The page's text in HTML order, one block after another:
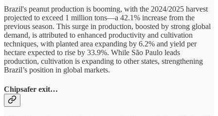
Brazil's peanut production is booming, with the 2024/2025 harvest
projected to exceed 1 million tons—a 42.1% increase from the
previous season. This surge in production, boosted by strong global
demand, is attributed to enhanced productivity and cultivation
techniques, with planted area expanding by 6.2% and yield per
hectare expected to rise by 33.9%. While São Paulo leads
production, cultivation is expanding to other states, strengthening
Brazil’s position in global markets.
Chipsafer exit…